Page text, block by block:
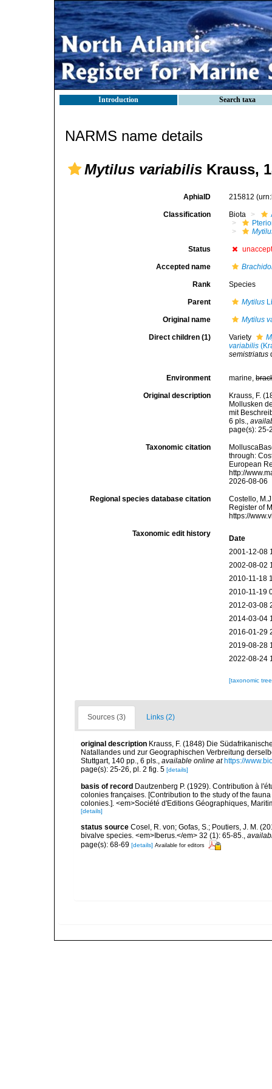
Introduction Search taxa
NARMS name details
Mytilus variabilis Krauss,
AphiaID 215812
Classification Biota
Status
Accepted name
Rank Species
Parent Mytilus
Original name Mytilus
Direct children (1) Variety
variabilis
semistriatus
Environment marine,
Original description
Krauss, F.
Mollusken
mit
6 pls.,
page(s): 25-
Taxonomic citation
through:
European
http://
2026-08-06
Regional species database citation
Costello,
Register of
https://
Taxonomic edit history
Date
2001-12-08
2002-08-02
2010-11-18
2010-11-19
2012-03-08
2014-03-04
2016-01-29
2019-08-28
2022-08-24
[taxonomic
Sources (3) Links (2)
original description Krauss, F. (1848) Die
Natallandes und zur Geographischen Verbreitung
Stuttgart, 140 pp., 6 pls., available online at https://
page(s): 25-26, pl. 2 fig. 5 [details]
basis of record Dautzenberg P. (1929). Contribution à
colonies françaises. [Contribution to the study of the
colonies.]. <em>Société d'Editions Géographiques,
[details]
status source Cosel, R. von; Gofas, S.; Poutiers, J. M.
bivalve species. <em>Iberus.</em> 32 (1): 65-85.,
page(s): 68-69 [details] Available for editors